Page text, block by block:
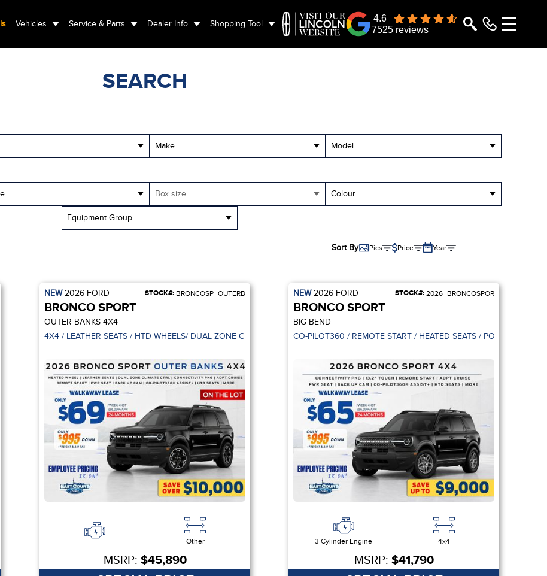
Vehicles Service & Parts Dealer Info Shopping Tool
4.6
7525 reviews
SEARCH
Make Model
Box size Colour
Equipment Group
Sort By Pics Price Year
| CO-PILOT360
NEW2026 FORD STOCK#: BRONCOSP_OUTERB
BRONCO SPORT
OUTER BANKS 4X4
4X4 / LEATHER SEATS / HTD WHEELS/ DUAL ZONE CLIMATE CONTROL / REMOTE START
Other
MSRP: $45,890
NEW2026 FORD STOCK#: 2026_BRONCOSPOR
BRONCO SPORT
BIG BEND
CO-PILOT360 / REMOTE START / HEATED SEATS / POWER SEAT
3 Cylinder Engine 4x4
MSRP: $41,790